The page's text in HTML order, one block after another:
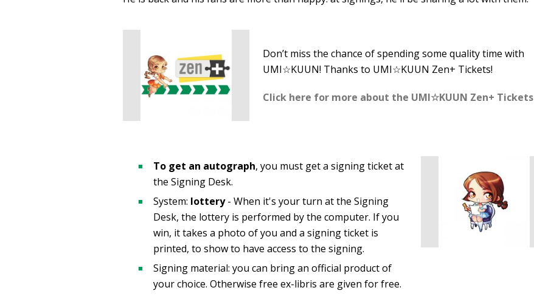
Don’t miss the chance of spending some quality time with
UMI☆KUUN! Thanks to UMI☆KUUN Zen+ Tickets!
Click here for more about the UMI☆KUUN Zen+ Tickets
To get an autograph, you must get a signing ticket at
the Signing Desk.
System: lottery- When it's your turn at the Signing
Desk, the lottery is performed by the computer. If you
win, it takes a photo of you and a signing ticket is
printed, to show to have access to the signing.
Signing material: you can bring an official product of
your choice. Otherwise free ex-libris are given for free.